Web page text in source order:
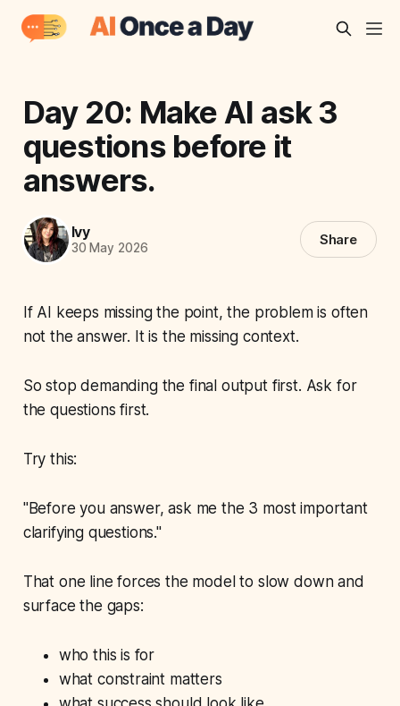
Day 20: Make AI ask 3
questions before it
answers.
Ivy
30 May 2026 Share
If AI keeps missing the point, the problem is often
not the answer. It is the missing context.
So stop demanding the final output first. Ask for
the questions first.
Try this:
"Before you answer, ask me the 3 most important
clarifying questions."
That one line forces the model to slow down and
surface the gaps:
who this is for
what constraint matters